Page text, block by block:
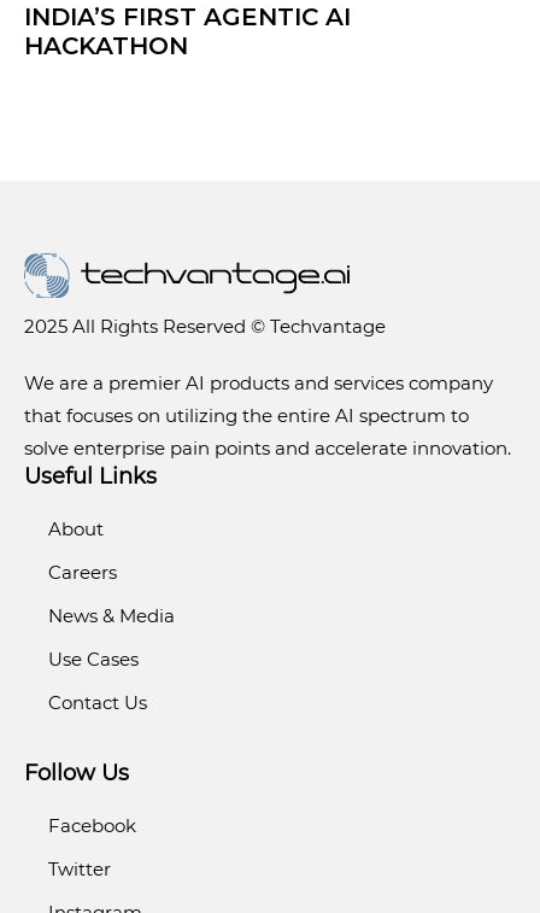
INDIA’S FIRST AGENTIC AI
HACKATHON
2025 All Rights Reserved © Techvantage
We are a premier AI products and services company
that focuses on utilizing the entire AI spectrum to
solve enterprise pain points and accelerate innovation.
Useful Links
About
Careers
News & Media
Use Cases
Contact Us
Follow Us
Facebook
Twitter